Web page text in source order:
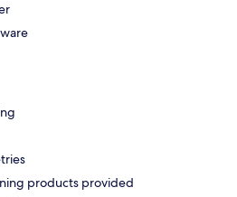
products provided